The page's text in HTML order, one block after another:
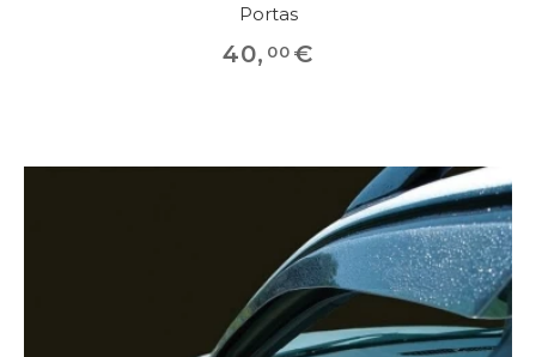
Portas
40, 00 €